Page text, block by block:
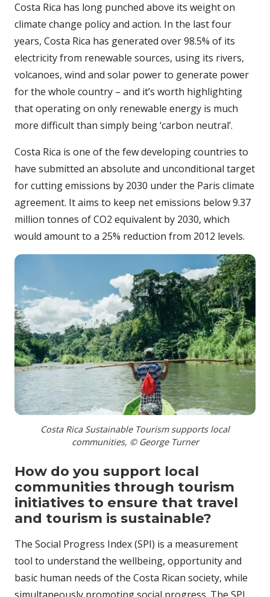
Costa Rica has long punched above its weight on
climate change policy and action. In the last four
years, Costa Rica has generated over 98.5% of its
electricity from renewable sources, using its rivers,
volcanoes, wind and solar power to generate power
for the whole country – and it’s worth highlighting
that operating on only renewable energy is much
more difficult than simply being ‘carbon neutral’.
Costa Rica is one of the few developing countries to
have submitted an absolute and unconditional target
for cutting emissions by 2030 under the Paris climate
agreement. It aims to keep net emissions below 9.37
million tonnes of CO2 equivalent by 2030, which
would amount to a 25% reduction from 2012 levels.
Costa Rica Sustainable Tourism supports local
communities, © George Turner
How do you support local
communities through tourism
initiatives to ensure that travel
and tourism is sustainable?
The Social Progress Index (SPI) is a measurement
tool to understand the wellbeing, opportunity and
basic human needs of the Costa Rican society, while